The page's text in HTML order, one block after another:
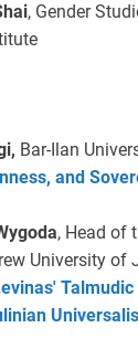
, Gender
Bar-Ilan
and
, Head of
University of